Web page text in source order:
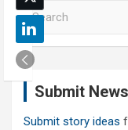
S
e
a
r
Submit News
Submit story ideas